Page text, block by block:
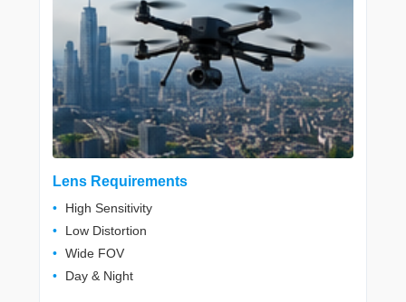
Lens Requirements
High Sensitivity
Low Distortion
Wide FOV
Day & Night